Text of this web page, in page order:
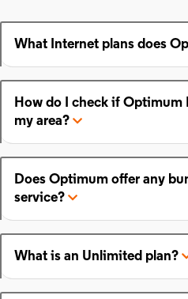
What Internet plans does
How do I check if Optimum
my area?
Does Optimum offer any
service?
What is an Unlimited plan?